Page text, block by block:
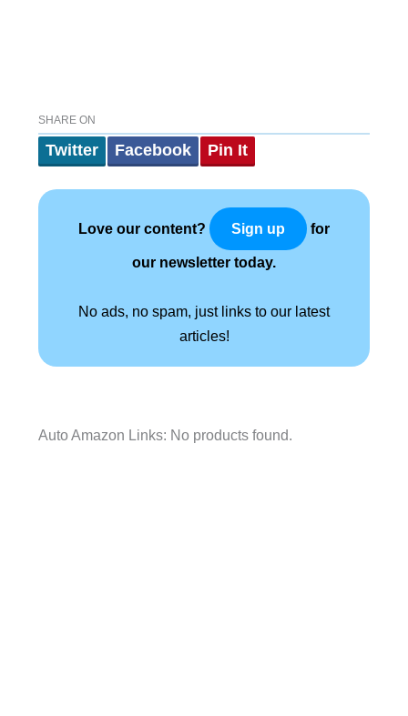
SHARE ON
Twitter Facebook Pin It
Love our content? Sign up for
our newsletter today.
No ads, no spam, just links to our latest
articles!
Auto Amazon Links: No products found.